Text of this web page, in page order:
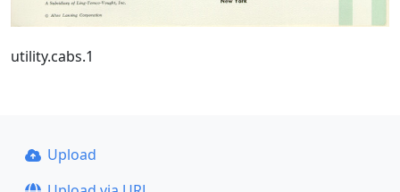
utility.cabs.1
Upload